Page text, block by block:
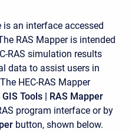
is an interface accessed
RAS Mapper is intended
RAS simulation results
data to assist users in
HEC-RAS Mapper
GIS Tools | RAS Mapper
program interface or by
button, shown below.